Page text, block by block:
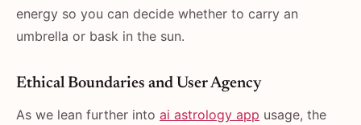
energy so you can decide whether to carry an
umbrella or bask in the sun.
Ethical Boundaries and User Agency
As we lean further into ai astrology app usage, the